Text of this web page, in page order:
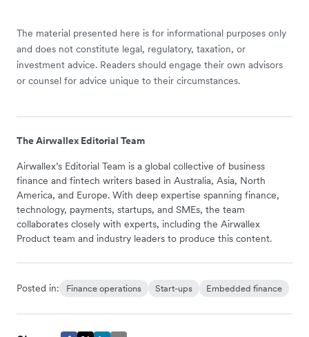
The material presented here is for informational purposes only
and does not constitute legal, regulatory, taxation, or
investment advice. Readers should engage their own advisors
or counsel for advice unique to their circumstances.
The Airwallex Editorial Team
Airwallex’s Editorial Team is a global collective of business
finance and fintech writers based in Australia, Asia, North
America, and Europe. With deep expertise spanning finance,
technology, payments, startups, and SMEs, the team
collaborates closely with experts, including the Airwallex
Product team and industry leaders to produce this content.
Posted in: Finance operations Start-ups Embedded finance